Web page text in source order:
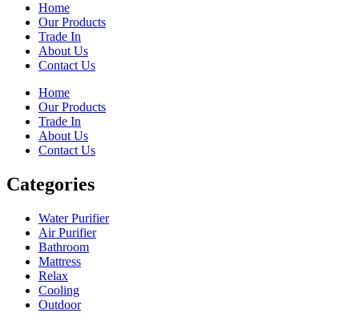
Home
Our Products
Trade In
About Us
Contact Us
Home
Our Products
Trade In
About Us
Contact Us
Categories
Water Purifier
Air Purifier
Bathroom
Mattress
Relax
Cooling
Outdoor